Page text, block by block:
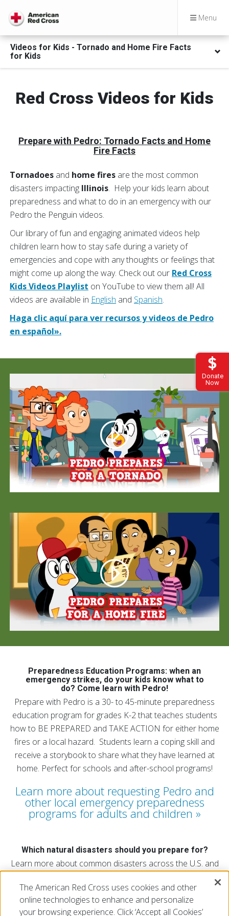
Menu
Donate
Now
Videos for Kids - Tornado and Home Fire Facts
for Kids
Red Cross Videos for Kids
Prepare with Pedro: Tornado Facts and Home
Fire Facts
Tornadoes and home fires are the most common
disasters impacting Illinois. Help your kids learn about
preparedness and what to do in an emergency with our
Pedro the Penguin videos.
Our library of fun and engaging animated videos help
children learn how to stay safe during a variety of
emergencies and cope with any thoughts or feelings that
might come up along the way. Check out our Red Cross
Kids Videos Playlist on YouTube to view them all! All
videos are available in English and Spanish.
Haga clic aquí para ver recursos y videos de Pedro
en español».
Preparedness Education Programs: when an
emergency strikes, do your kids know what to
do? Come learn with Pedro!
Prepare with Pedro is a 30- to 45-minute preparedness
education program for grades K-2 that teaches students
how to BE PREPARED and TAKE ACTION for either home
fires or a local hazard. Students learn a coping skill and
receive a storybook to share what they have learned at
home. Perfect for schools and after-school programs!
Learn more about requesting Pedro and
other local emergency preparedness
programs for adults and children
Which natural disasters should you prepare for?
Learn more about common disasters across the U.S. and
Explore the map
The American Red Cross uses cookies and other
online technologies to enhance and personalize
your browsing experience. Click ‘Accept all Cookies’